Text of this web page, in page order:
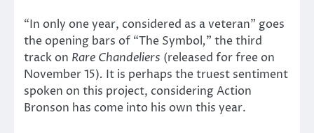
“In only one year, considered as a veteran” goes
the opening bars of “The Symbol,” the third
track on Rare Chandeliers (released for free on
November 15). It is perhaps the truest sentiment
spoken on this project, considering Action
Bronson has come into his own this year.